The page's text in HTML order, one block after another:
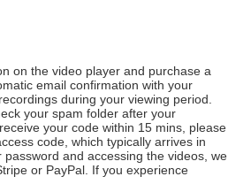
on the video player and purchase a
email confirmation with your
during your viewing period.
your spam folder after your
your code within 15 mins, please
code, which typically arrives in
and accessing the videos, we
or PayPal. If you experience